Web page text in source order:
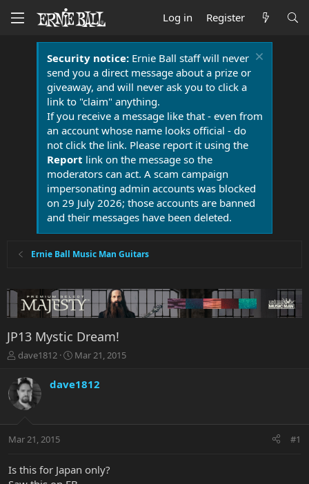
Log in Register
Security notice:Ernie Ball staff will never
send you a direct message about a prize or
giveaway, and will never ask you to click a
link to "claim" anything.
If you receive a message like that - even from
an account whose name looks official - do
not click the link. Please report it using the
Report link on the message so the
moderators can act. A scam campaign
impersonating admin accounts was blocked
on 29 July 2026; those accounts are banned
and their messages have been deleted.
Ernie Ball Music Man Guitars
JP13 Mystic Dream!
T
r
e
a
t
r
dave1812
S
a
r
a
Mar 21, 2015
dave1812
Mar 21, 2015 #1
Is this for Japan only?